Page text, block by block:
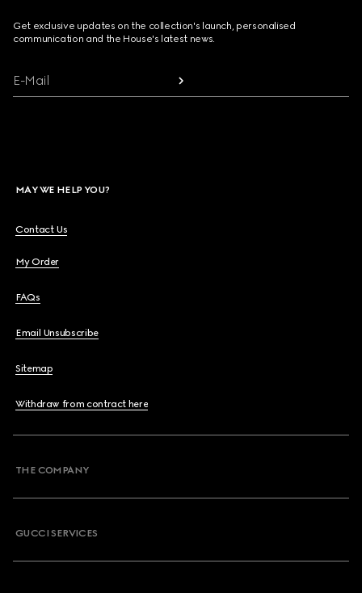
Get exclusive updates on the collection's launch, personalised
communication and the House's latest news.
E-Mail
MAY WE HELP YOU?
Contact Us
My Order
FAQs
Email Unsubscribe
Sitemap
Withdraw from contract here
THE COMPANY
GUCCI SERVICES